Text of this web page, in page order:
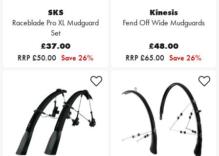
SKS
Raceblade Pro XL Mudguard
Set
£37.00
RRP £50.00 Save 26%
Kinesis
Fend Off Wide Mudguards
£48.00
RRP £65.00 Save 26%